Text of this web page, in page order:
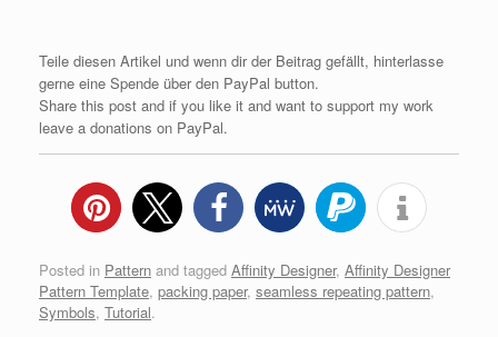
Teile diesen Artikel und wenn dir der Beitrag gefällt, hinterlasse
gerne eine Spende über den PayPal button.
Share this post and if you like it and want to support my work
leave a donations on PayPal.
Posted in Pattern and tagged Affinity Designer, Affinity Designer
Pattern Template, packing paper, seamless repeating pattern,
Symbols, Tutorial.